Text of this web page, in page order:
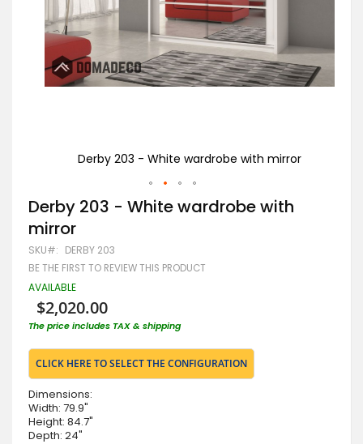
Derby 203 - White wardrobe with mirror
Skip
to
the
beginning
of
the
images
gallery
Derby 203 - White wardrobe with
mirror
SKU DERBY 203
BE THE FIRST TO REVIEW THIS PRODUCT
AVAILABLE
$2,020.00
The price includes TAX & shipping
CLICK HERE TO SELECT THE CONFIGURATION
Dimensions:
Width: 79.9"
Height: 84.7"
Depth: 24"